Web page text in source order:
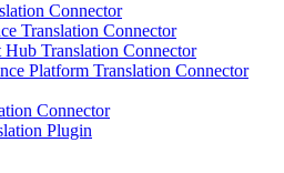
Connector
Translation Connector
Hub Translation Connector
Platform Translation Connector
Connector
Plugin